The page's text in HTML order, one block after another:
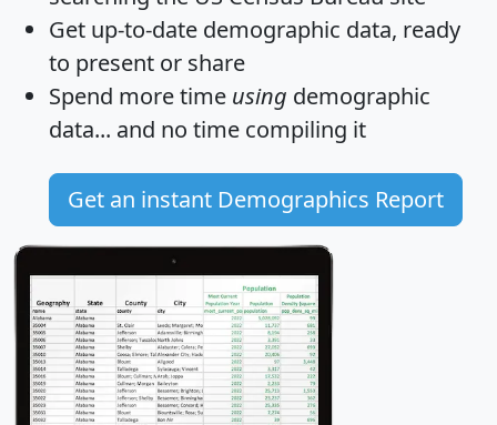
Get up-to-date demographic data, ready
to present or share
Spend more time using demographic
data... and no time compiling it
Get an instant Demographics Report